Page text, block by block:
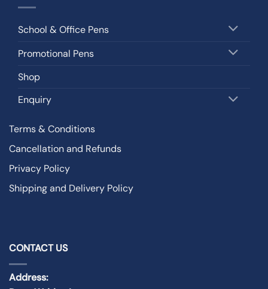
School & Office Pens
Promotional Pens
Shop
Enquiry
Terms & Conditions
Cancellation and Refunds
Privacy Policy
Shipping and Delivery Policy
CONTACT US
Address: